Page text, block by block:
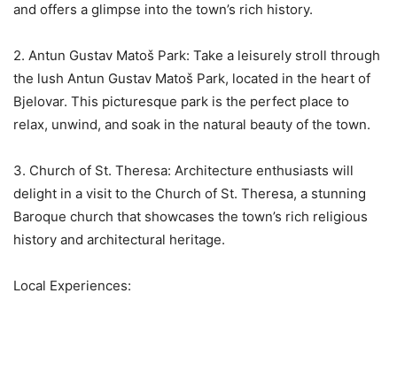
and offers a glimpse into the town’s rich history.
2. Antun Gustav Matoš Park: Take a leisurely stroll through
the lush Antun Gustav Matoš Park, located in the heart of
Bjelovar. This picturesque park is the perfect place to
relax, unwind, and soak in the natural beauty of the town.
3. Church of St. Theresa: Architecture enthusiasts will
delight in a visit to the Church of St. Theresa, a stunning
Baroque church that showcases the town’s rich religious
history and architectural heritage.
Local Experiences: